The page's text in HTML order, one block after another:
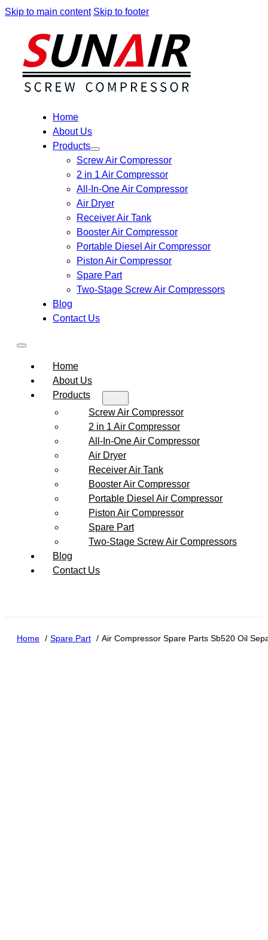
Skip to main content Skip to footer
Home
About Us
Products
Screw Air Compressor
2 in 1 Air Compressor
All-In-One Air Compressor
Air Dryer
Receiver Air Tank
Booster Air Compressor
Portable Diesel Air Compressor
Piston Air Compressor
Spare Part
Two-Stage Screw Air Compressors
Blog
Contact Us
Home
About Us
Products
Screw Air Compressor
2 in 1 Air Compressor
All-In-One Air Compressor
Air Dryer
Receiver Air Tank
Booster Air Compressor
Portable Diesel Air Compressor
Piston Air Compressor
Spare Part
Two-Stage Screw Air Compressors
Blog
Contact Us
Home Spare Part Air Compressor Spare Parts Sb520 Oil